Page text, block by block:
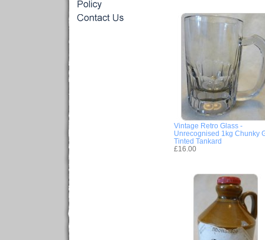
Vintage Retro Glass -
Unrecognised 1kg Chunky
Tinted Tankard
£16.00